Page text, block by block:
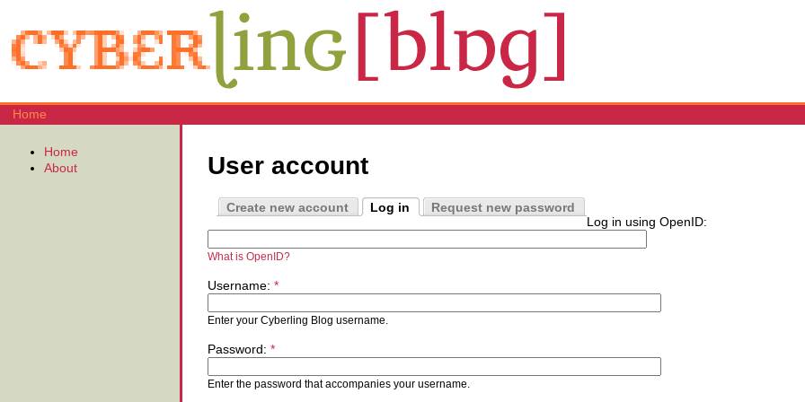
Home
User account
Create new account Log in
Request new password
Log in using OpenID:
What is OpenID?
Username: *
Enter your Cyberling Blog username.
Password: *
Enter the password that accompanies your username.
Home
About